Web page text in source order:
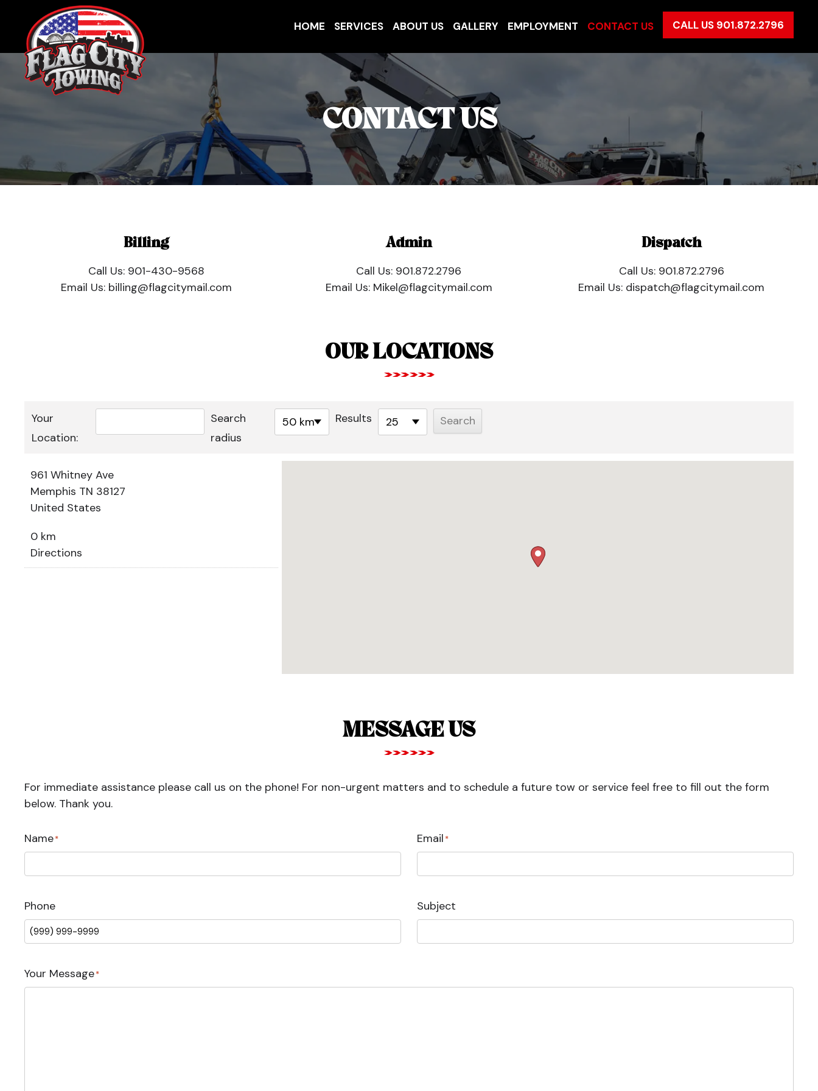
HOME SERVICES ABOUT US GALLERY EMPLOYMENT CONTACT US CALL US 901.872.2796
CONTACT US
Billing
Call Us: 901-430-9568
Email Us: billing@flagcitymail.com
Admin
Call Us: 901.872.2796
Email Us: Mikel@flagcitymail.com
Dispatch
Call Us: 901.872.2796
Email Us: dispatch@flagcitymail.com
OUR LOCATIONS
Your
Location:
Search
radius
50 km Results 25
961 Whitney Ave
Memphis TN 38127
United States
0 km
Directions
MESSAGE US
For immediate assistance please call us on the phone! For non-urgent matters and to schedule a future tow or service feel free to fill out the form
below. Thank you.
Name* Email *
Phone Subject
Your Message*